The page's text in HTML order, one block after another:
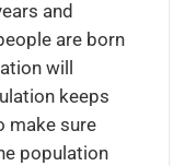
and
are born
will
keeps
make sure
population